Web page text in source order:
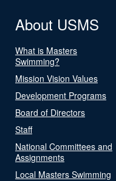
About USMS
What is Masters
Swimming?
Mission Vision Values
Development Programs
Board of Directors
Staff
National Committees and
Assignments
Local Masters Swimming